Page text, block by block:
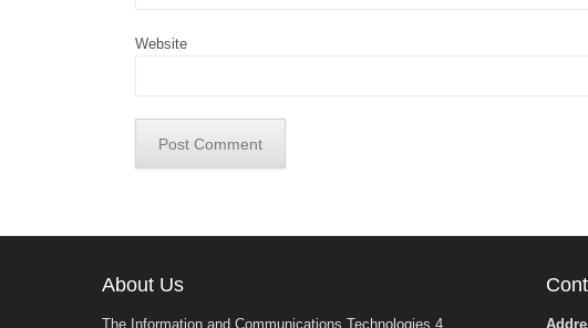
Website
About Us
The Information and Communications Technologies 4